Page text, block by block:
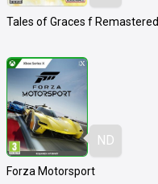
Tales of Graces f Remastered
ND
Forza Motorsport